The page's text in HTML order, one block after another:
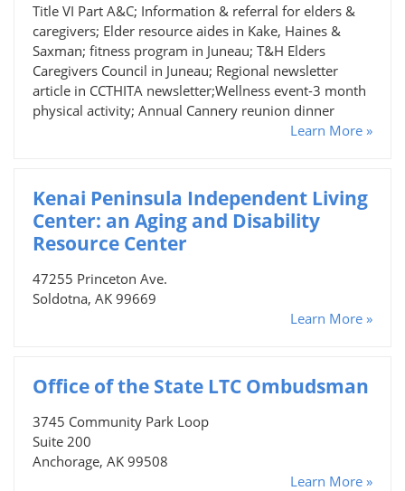
Title VI Part A&C; Information & referral for elders &
caregivers; Elder resource aides in Kake, Haines &
Saxman; fitness program in Juneau; T&H Elders
Caregivers Council in Juneau; Regional newsletter
article in CCTHITA newsletter;Wellness event-3 month
physical activity; Annual Cannery reunion dinner
Learn More »
Kenai Peninsula Independent Living
Center: an Aging and Disability
Resource Center
47255 Princeton Ave.
Soldotna, AK 99669
Learn More »
Office of the State LTC Ombudsman
3745 Community Park Loop
Suite 200
Anchorage, AK 99508
Learn More »